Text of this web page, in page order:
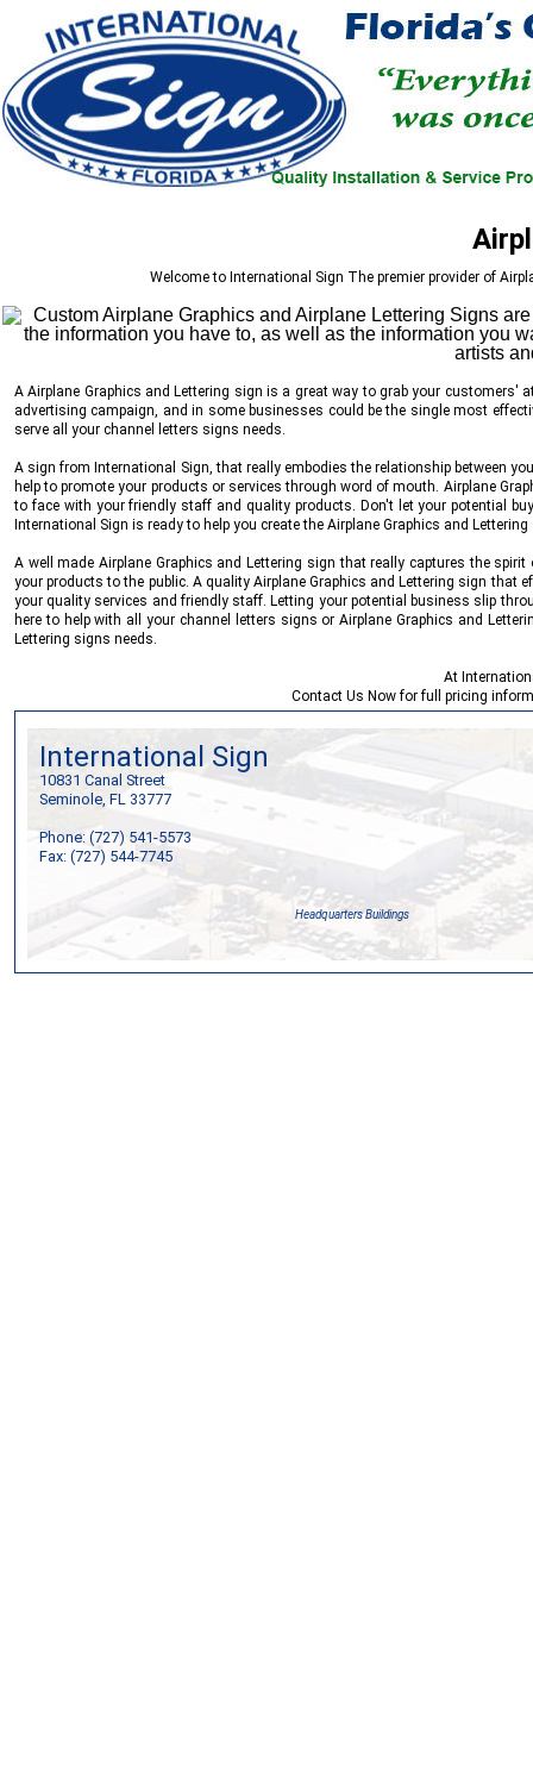
Welcome to International Sign The premier provider of
A Airplane Graphics and Lettering sign is a great way to grab your
advertising campaign, and in some businesses could be the single most
serve all your channel letters signs needs.
A sign from International Sign, that really embodies the relationship between
help to promote your products or services through word of mouth. Airplane
to face with your friendly staff and quality products. Don't let your potential
International Sign is ready to help you create the Airplane Graphics and
A well made Airplane Graphics and Lettering sign that really captures the
your products to the public. A quality Airplane Graphics and Lettering sign
your quality services and friendly staff. Letting your potential business slip
here to help with all your channel letters signs or Airplane Graphics and
Lettering signs needs.
At
Contact Us Nowfor full pricing
International Sign
10831 Canal Street
Seminole, FL 33777
Phone: (727) 541-5573
Fax: (727) 544-7745
Headquarters Buildings